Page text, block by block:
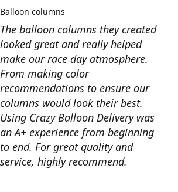
The balloon columns they created
looked great and really helped
make our race day atmosphere.
From making color
recommendations to ensure our
columns would look their best.
Using Crazy Balloon Delivery was
an A+ experience from beginning
to end. For great quality and
service, highly recommend.
Balloon columns